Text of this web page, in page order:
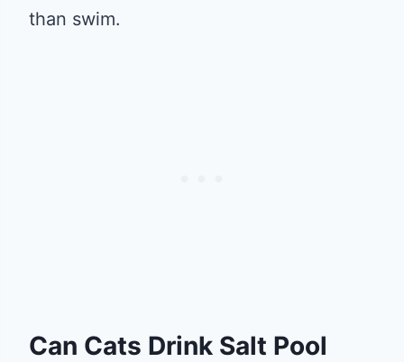
than swim.
Can Cats Drink Salt Pool